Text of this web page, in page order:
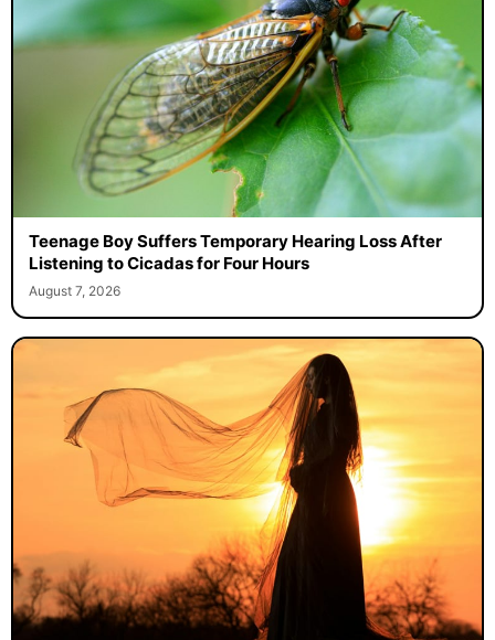
Teenage Boy Suffers Temporary Hearing Loss After
Listening to Cicadas for Four Hours
August 7, 2026